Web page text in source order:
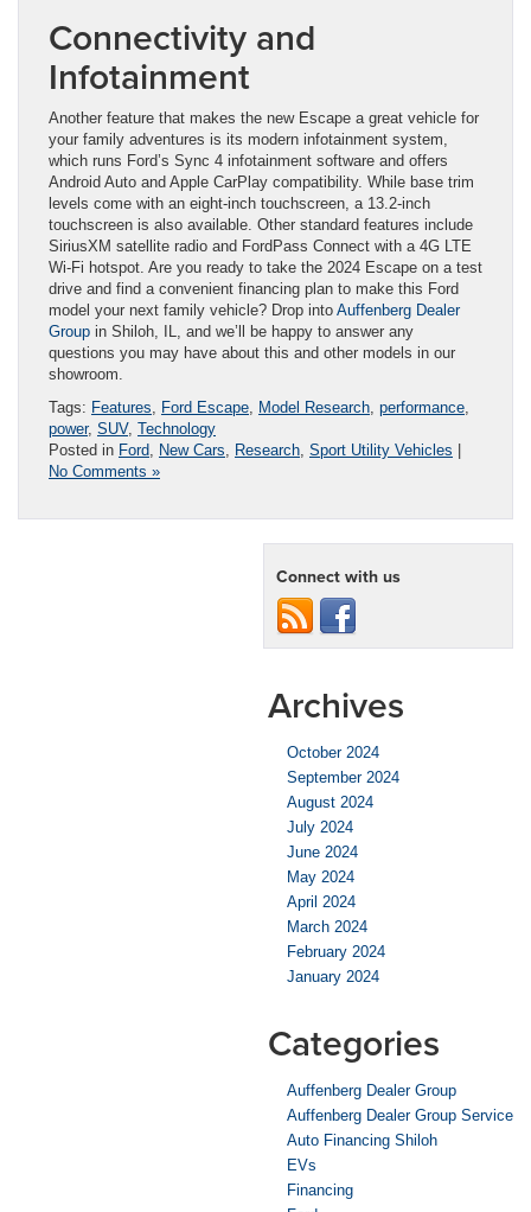
Connectivity and
Infotainment
Another feature that makes the new Escape a great vehicle for
your family adventures is its modern infotainment system,
which runs Ford’s Sync 4 infotainment software and offers
Android Auto and Apple CarPlay compatibility. While base trim
levels come with an eight-inch touchscreen, a 13.2-inch
touchscreen is also available. Other standard features include
SiriusXM satellite radio and FordPass Connect with a 4G LTE
Wi-Fi hotspot. Are you ready to take the 2024 Escape on a test
drive and find a convenient financing plan to make this Ford
model your next family vehicle? Drop into Auffenberg Dealer
Group in Shiloh, IL, and we’ll be happy to answer any
questions you may have about this and other models in our
showroom.
Tags: Features Ford Escape Model Research performance
power, SUV, Technology
Posted in Ford New Cars Research Sport Utility Vehicles
No Comments »
Connect with us
Archives
October 2024
September 2024
August 2024
July 2024
June 2024
May 2024
April 2024
March 2024
February 2024
January 2024
Categories
Auffenberg Dealer Group
Auffenberg Dealer Group Service
Auto Financing Shiloh
EVs
Financing